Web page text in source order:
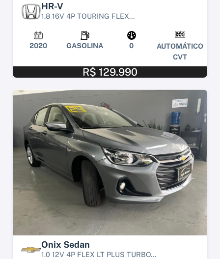
HR-V
1.8 16V 4P TOURING FLEX...
2020 GASOLINA 0
AUTOMÁTICO
CVT
R$ 129.990
Onix Sedan
1.0 12V 4P FLEX LT PLUS TURBO...